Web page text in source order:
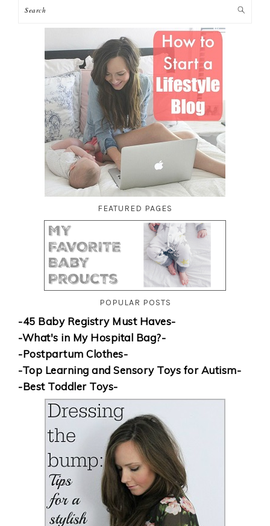
FEATURED PAGES
POPULAR POSTS
-45 Baby Registry Must Haves-
-What's in My Hospital Bag?-
-Postpartum Clothes-
-Top Learning and Sensory Toys for Autism-
-Best Toddler Toys-